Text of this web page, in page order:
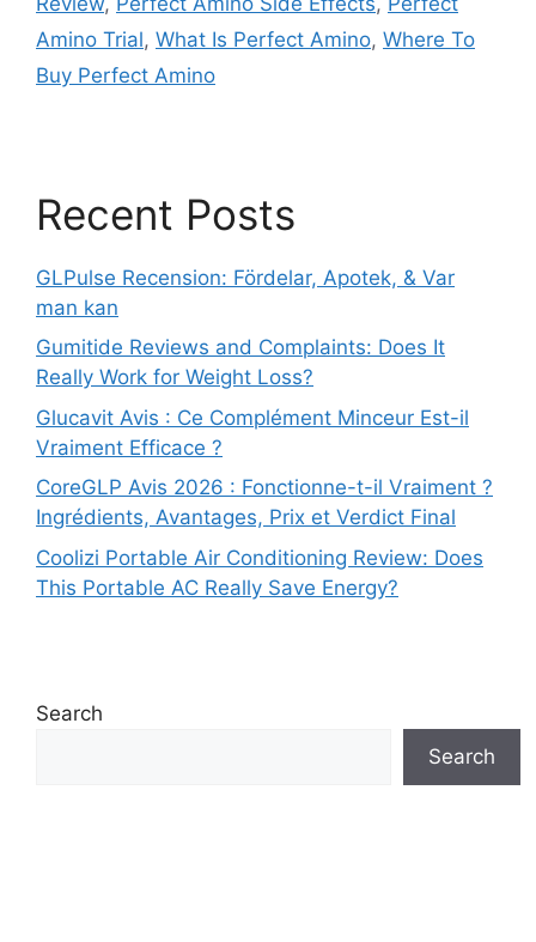
Amino Trial, What Is Perfect Amino, Where To
Buy Perfect Amino
Recent Posts
GLPulse Recension: Fördelar, Apotek, & Var
man kan
Gumitide Reviews and Complaints: Does It
Really Work for Weight Loss?
Glucavit Avis : Ce Complément Minceur Est-il
Vraiment Efficace ?
CoreGLP Avis 2026 : Fonctionne-t-il Vraiment ?
Ingrédients, Avantages, Prix et Verdict Final
Coolizi Portable Air Conditioning Review: Does
This Portable AC Really Save Energy?
Search
Search